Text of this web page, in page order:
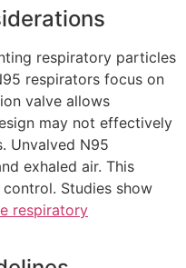
respiratory particles
respirators focus on
valve allows
may not effectively
Unvalved N95
exhaled air. This
Studies show
respiratory